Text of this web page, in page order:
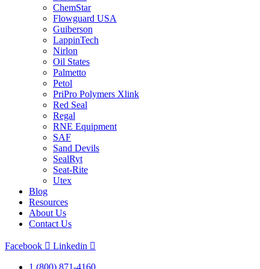
ChemStar
Flowguard USA
Guiberson
LappinTech
Nirlon
Oil States
Palmetto
Petol
PriPro Polymers Xlink
Red Seal
Regal
RNE Equipment
SAF
Sand Devils
SealRyt
Seat-Rite
Utex
Blog
Resources
About Us
Contact Us
Facebook Linkedin